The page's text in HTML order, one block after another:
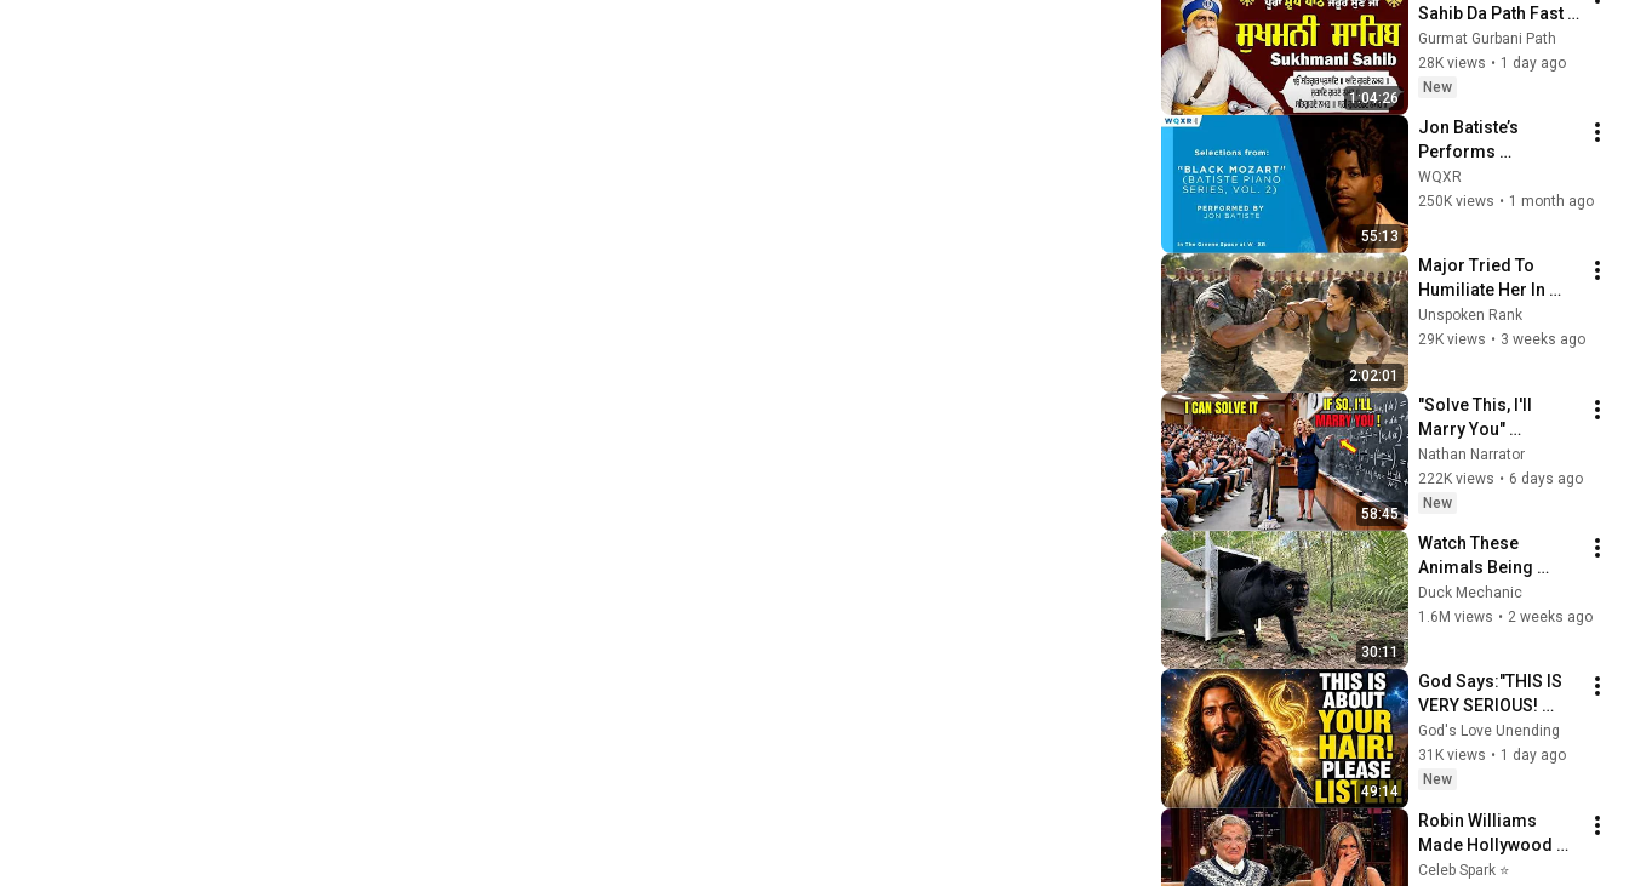
1:04:26
Sahib Da Path Fast
\\ Sukhmani Sahib
Full Path \\ ਸੁਖਮਨੀ
ਸਾਹਿਬ ਪਾਠ
Gurmat Gurbani Path
28K views • 1 day ago
New
55:13
Jon Batiste’s
Performs
Selections from
"Black Mozart"
WQXR
250K views • 1 month ago
2:02:01
Major Tried To
Humiliate Her In
Front Of 300
Soldiers — Then She
Unspoken Rank
29K views • 3 weeks ago
58:45
"Solve This, I'll
Marry You"
Professor Laughed
— Black Janitor Did
and Now She Can't
Nathan Narrator
222K views • 6 days ago
New
30:11
Watch These
Animals Being
Freed for the First
Time
Duck Mechanic
1.6M views • 2 weeks ago
49:14
God Says:"THIS IS
VERY SERIOUS!
LISTEN TO THIS
URGENTLY!"/God
Message Now/God
God's Love Unending
31K views • 1 day ago
New
Robin Williams
Made Hollywood
Stars Lose Control
Celeb Spark ⭐